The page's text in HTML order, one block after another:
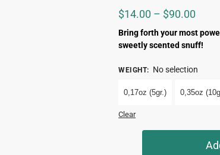
$14.00 – $90.00
Bring forth your most
sweetly scented snuff!
WEIGHT: No selection
0,17oz (5gr.) 0,35oz
Clear